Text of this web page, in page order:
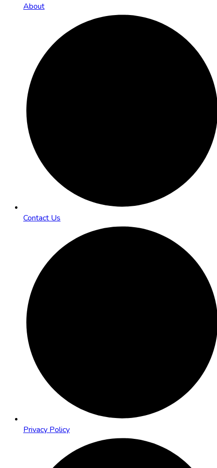
About
Contact Us
Privacy Policy